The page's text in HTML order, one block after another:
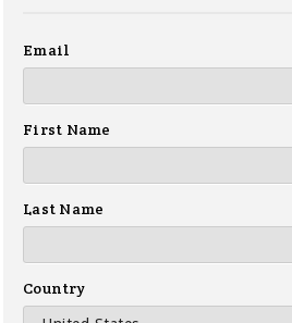
Email
First Name
Last Name
Country